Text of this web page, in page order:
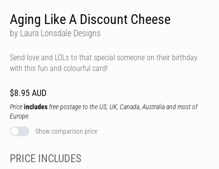
Aging Like A Discount Cheese
by Laura Lonsdale Designs
Send love and LOLs to that special someone on their birthday
with this fun and colourful card!
$8.95 AUD
Priceincludes free postage to the US, UK, Canada, Australia and most of
Europe.
Show comparison price
PRICE INCLUDES